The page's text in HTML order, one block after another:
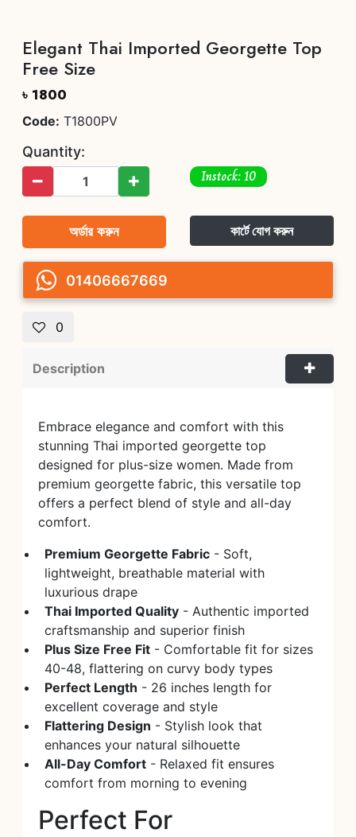
Elegant Thai Imported Georgette Top
Free Size
৳ 1800
Code: T1800PV
Quantity:
Instock: 10
অর্ডার করুন কার্টে যোগ করুন
01406667669
0
Description
Embrace elegance and comfort with this
stunning Thai imported georgette top
designed for plus-size women. Made from
premium georgette fabric, this versatile top
offers a perfect blend of style and all-day
comfort.
Premium Georgette Fabric - Soft,
lightweight, breathable material with
luxurious drape
Thai Imported Quality - Authentic imported
craftsmanship and superior finish
Plus Size Free Fit - Comfortable fit for sizes
40-48, flattering on curvy body types
Perfect Length - 26 inches length for
excellent coverage and style
Flattering Design - Stylish look that
enhances your natural silhouette
All-Day Comfort - Relaxed fit ensures
comfort from morning to evening
Perfect For